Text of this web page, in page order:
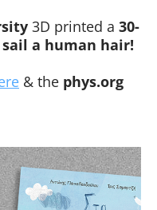
3D printed a 30-
sail a human hair!
& the phys.org